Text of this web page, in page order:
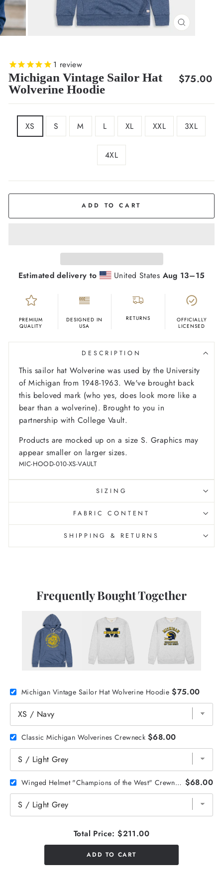
CLOSE
1 review
Michigan Vintage Sailor Hat
Wolverine Hoodie
Regular
$75.00
XS S M L XL XXL 3XL
4XL
ADD TO CART
Estimated delivery to United States Aug 13⁠–15
PREMIUM
QUALITY
DESIGNED IN
USA
RETURNS
OFFICIALLY
LICENSED
DESCRIPTION
This sailor hat Wolverine was used by the University
of Michigan from 1948-1963. We've brought back
this beloved mark (who yes, does look more like a
bear than a wolverine). Brought to you in
partnership with College Vault.
Products are mocked up on a size S. Graphics may
appear smaller on larger sizes.
MIC-HOOD-010-XS-VAULT
SIZING
FABRIC CONTENT
SHIPPING & RETURNS
Frequently Bought Together
Michigan Vintage Sailor Hat Wolverine Hoodie $75.00
Classic Michigan Wolverines Crewneck $68.00
Winged Helmet "Champions of the West" Crewneck $68.00
Total Price: $211.00
ADD TO CART